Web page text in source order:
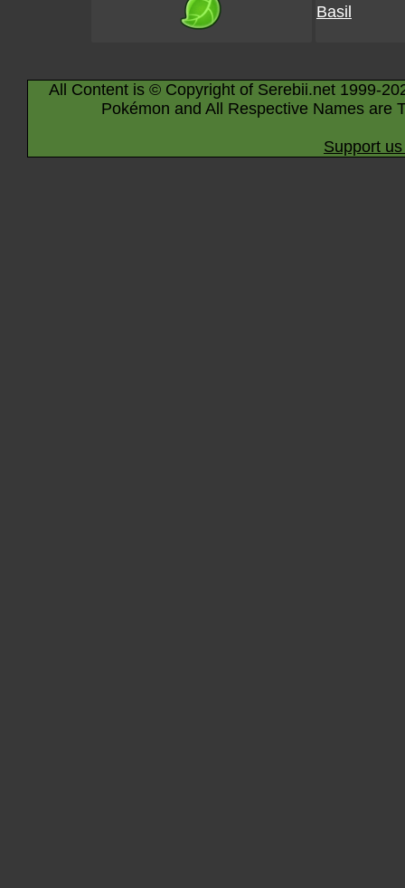
Basil
All Content is © Copyright of Serebii.net 1999-
Pokémon and All Respective Names are
Support